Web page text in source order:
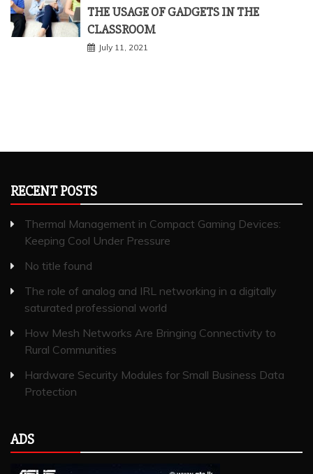
THE USAGE OF GADGETS IN THE
CLASSROOM
July 11, 2021
RECENT POSTS
Thermal Management in Compact Gaming Devices:
Keeping Cool Under Pressure
No title found
The role of analog and IRL networking in a digitally
saturated professional world
How Mesh Networks Are Bringing Connectivity to
Rural Communities
Hardware Security Modules for Small Business Data
Protection
ADS